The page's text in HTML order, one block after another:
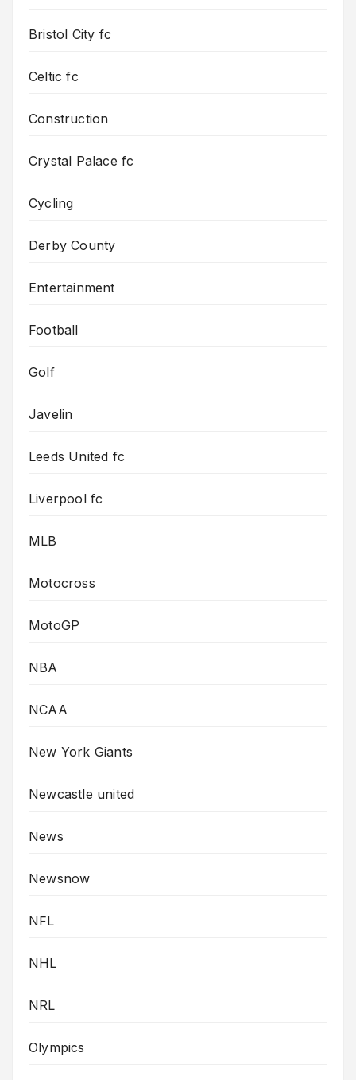
Bristol City fc
Celtic fc
Construction
Crystal Palace fc
Cycling
Derby County
Entertainment
Football
Golf
Javelin
Leeds United fc
Liverpool fc
MLB
Motocross
MotoGP
NBA
NCAA
New York Giants
Newcastle united
News
Newsnow
NFL
NHL
NRL
Olympics